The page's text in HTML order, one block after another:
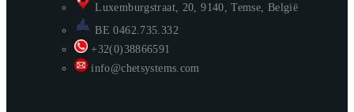
Luxemburgstraat, 20, 9140, Temse, België
BE 0462.735.332
+32(0)38866591
info@chetsystems.com